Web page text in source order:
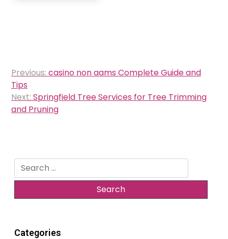
Post
navigation
Previous: casino non aams Complete Guide and
Tips
Next: Springfield Tree Services for Tree Trimming
and Pruning
Search
for:
Categories